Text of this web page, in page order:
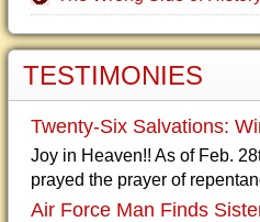
TESTIMONIES
Twenty-Six Salvations:
Joy in Heaven!! As of Feb.
prayed the prayer of
Air Force Man Finds